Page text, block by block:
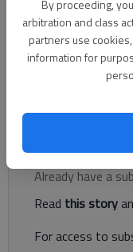
By proceeding,
arbitration and class
partners use
information for
Parents rejoice:
expected to extend
have to wait on the
Register to
Already have a
Read this story
For access to